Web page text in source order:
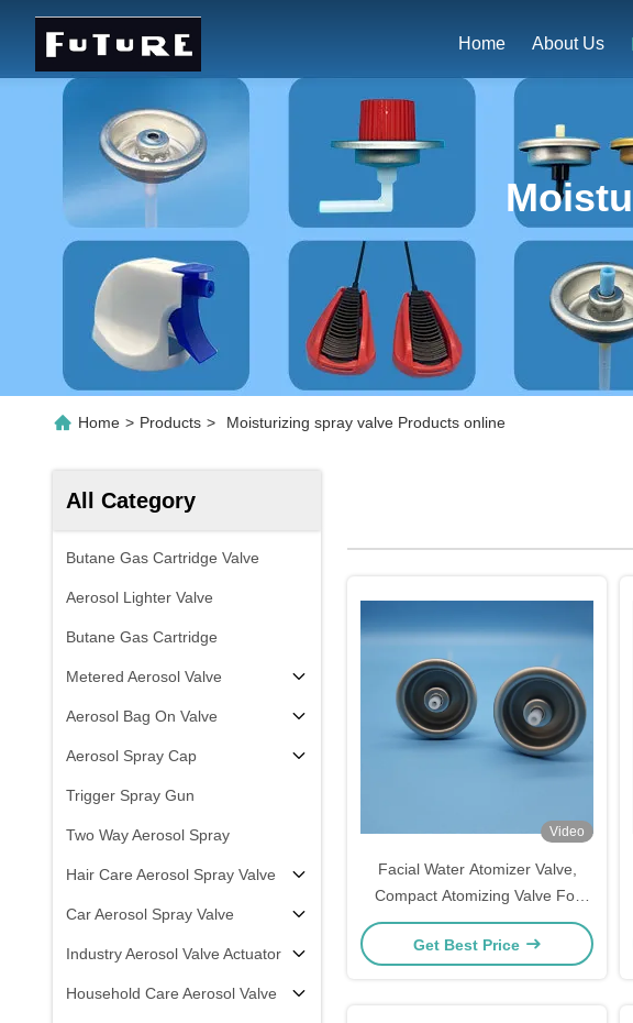
Home About Us
Home > Products > Moisturizing spray valve Products online
All Category
Butane Gas Cartridge Valve
Aerosol Lighter Valve
Butane Gas Cartridge
Metered Aerosol Valve
Aerosol Bag On Valve
Aerosol Spray Cap
Trigger Spray Gun
Two Way Aerosol Spray
Hair Care Aerosol Spray Valve
Car Aerosol Spray Valve
Industry Aerosol Valve Actuator
Household Care Aerosol Valve
Video
Facial Water Atomizer Valve,
Compact Atomizing Valve For
Portable Facial Mist Devices &
Personal Hydration Tools
Get Best Price